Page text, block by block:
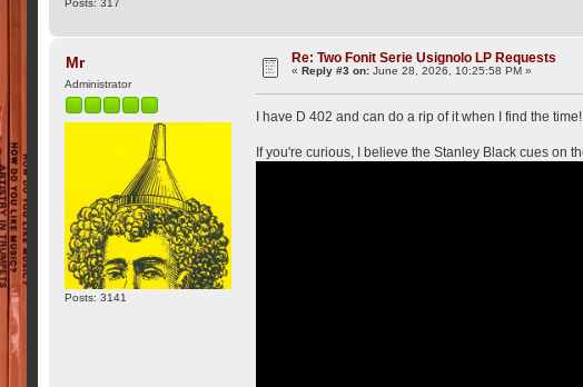
Posts: 317
Mr
Administrator
Posts: 3141
Re: Two Fonit Serie Usignolo LP Requests
« Reply #3 on: June 28, 2026, 10:25:58 PM »
I have D 402 and can do a rip of it when I find the time!
If you're curious, I believe the Stanley Black cues on